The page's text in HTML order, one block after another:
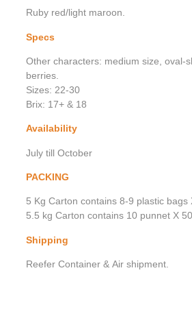
Ruby red/light maroon.
Specs
Other characters: medium size, oval-
berries.
Sizes: 22-30
Brix: 17+ & 18
Availability
July till October
PACKING
5 Kg Carton contains 8-9 plastic bags
5.5 kg Carton contains 10 punnet X
Shipping
Reefer Container & Air shipment.